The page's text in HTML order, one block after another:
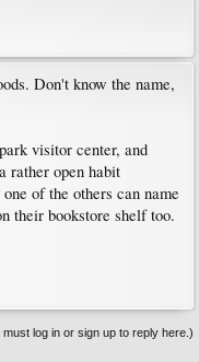
Don't know the name,
visitor center, and
rather open habit
of the others can name
their bookstore shelf too.
must log in or sign up to reply here.)